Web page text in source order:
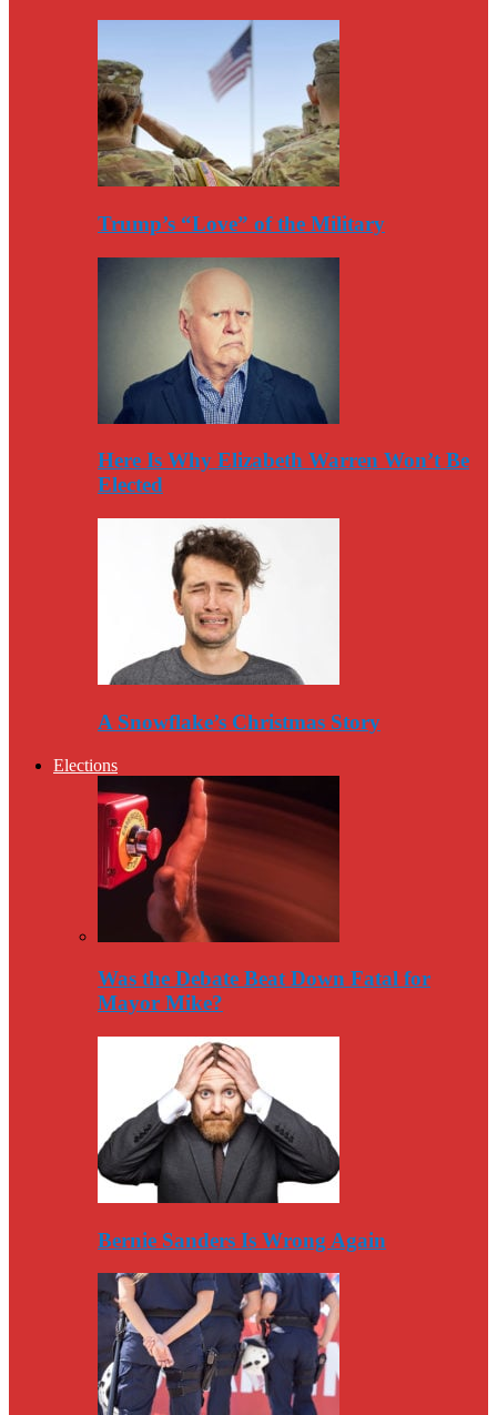
Trump’s “Love” of the Military
Here Is Why Elizabeth Warren Won’t Be
Elected
A Snowflake’s Christmas Story
Elections
Was the Debate Beat Down Fatal for
Mayor Mike?
Bernie Sanders Is Wrong Again